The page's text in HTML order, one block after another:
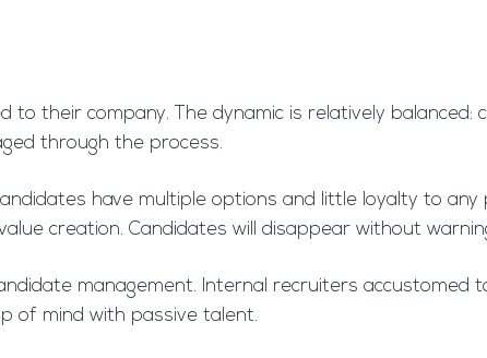
to their company. The dynamic is relatively
through the process.
have multiple options and little loyalty to any
creation. Candidates will disappear without
management. Internal recruiters accustomed
of mind with passive talent.